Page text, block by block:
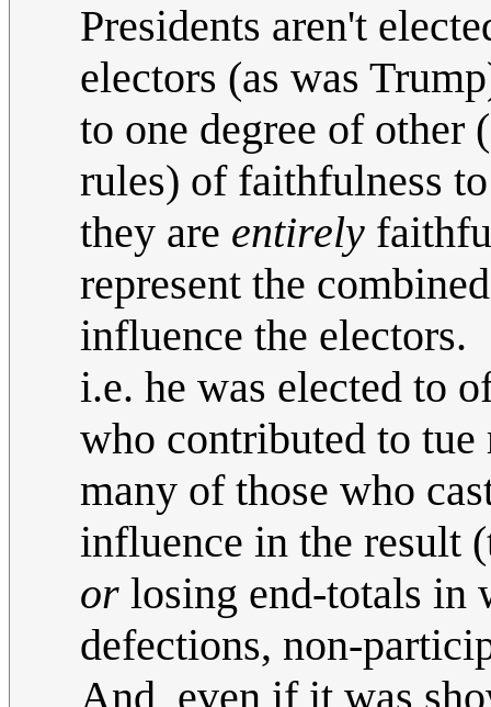
Presidents aren't
electors (as was
to one degree of other
rules) of faithfulness
they are entirely
represent the
influence the electors.
i.e. he was elected to
who contributed to tue
many of those who
influence in the result
or losing end-totals in
defections, non-
And, even if it was